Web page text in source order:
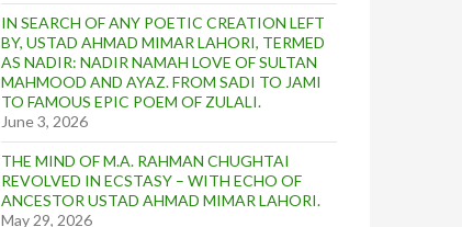
IN SEARCH OF ANY POETIC CREATION LEFT
BY, USTAD AHMAD MIMAR LAHORI, TERMED
AS NADIR: NADIR NAMAH LOVE OF SULTAN
MAHMOOD AND AYAZ. FROM SADI TO JAMI
TO FAMOUS EPIC POEM OF ZULALI.
June 3, 2026
THE MIND OF M.A. RAHMAN CHUGHTAI
REVOLVED IN ECSTASY – WITH ECHO OF
ANCESTOR USTAD AHMAD MIMAR LAHORI.
May 29, 2026